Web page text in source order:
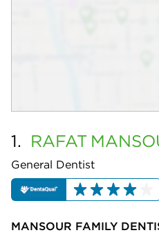
1. RAFAT
General Dentist
MANSOUR FAMILY